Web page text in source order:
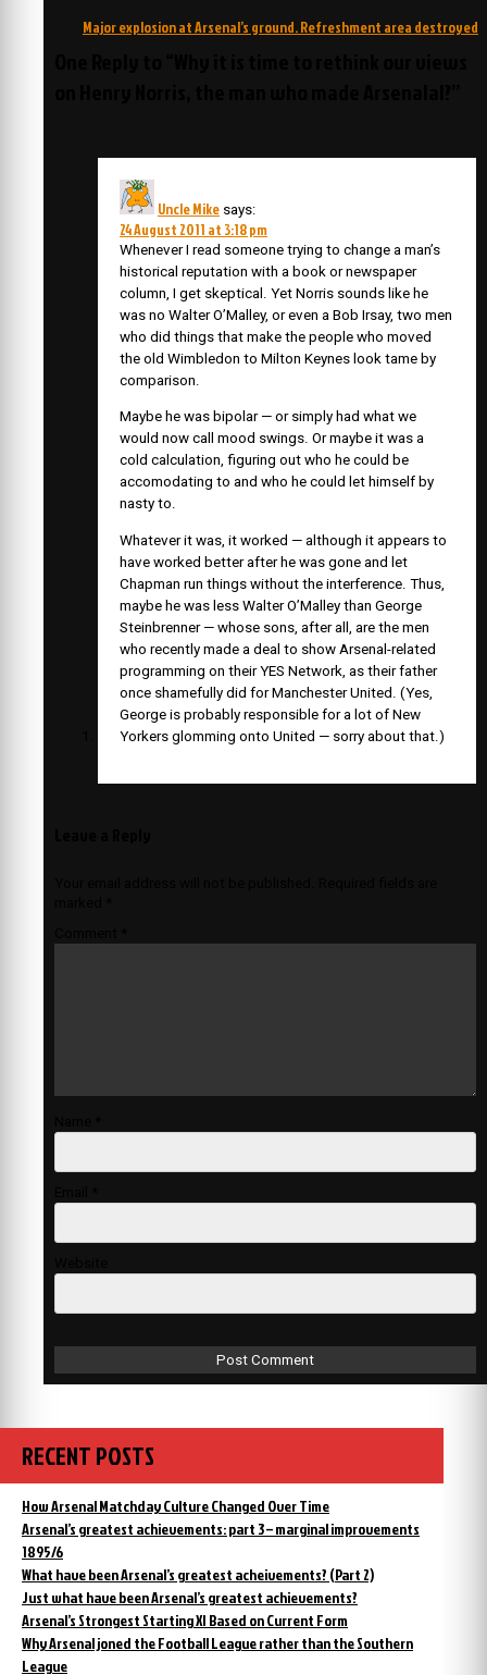
navigation
Major explosion at Arsenal’s ground. Refreshment area destroyed
Uncle Mike says:
24 August 2011 at 3:18 pm
Whenever I read someone trying to change a man’s
historical reputation with a book or newspaper
column, I get skeptical. Yet Norris sounds like he
was no Walter O’Malley, or even a Bob Irsay, two men
who did things that make the people who moved
the old Wimbledon to Milton Keynes look tame by
comparison.
Maybe he was bipolar — or simply had what we
would now call mood swings. Or maybe it was a
cold calculation, figuring out who he could be
accomodating to and who he could let himself by
nasty to.
Whatever it was, it worked — although it appears to
have worked better after he was gone and let
Chapman run things without the interference. Thus,
maybe he was less Walter O’Malley than George
Steinbrenner — whose sons, after all, are the men
who recently made a deal to show Arsenal-related
programming on their YES Network, as their father
once shamefully did for Manchester United. (Yes,
George is probably responsible for a lot of New
Yorkers glomming onto United — sorry about that.)
RECENT POSTS
How Arsenal Matchday Culture Changed Over Time
Arsenal’s greatest achievements: part 3 – marginal improvements
1895/6
What have been Arsenal’s greatest acheivements? (Part 2)
Just what have been Arsenal’s greatest achievements?
Arsenal’s Strongest Starting XI Based on Current Form
Why Arsenal joned the Football League rather than the Southern
League